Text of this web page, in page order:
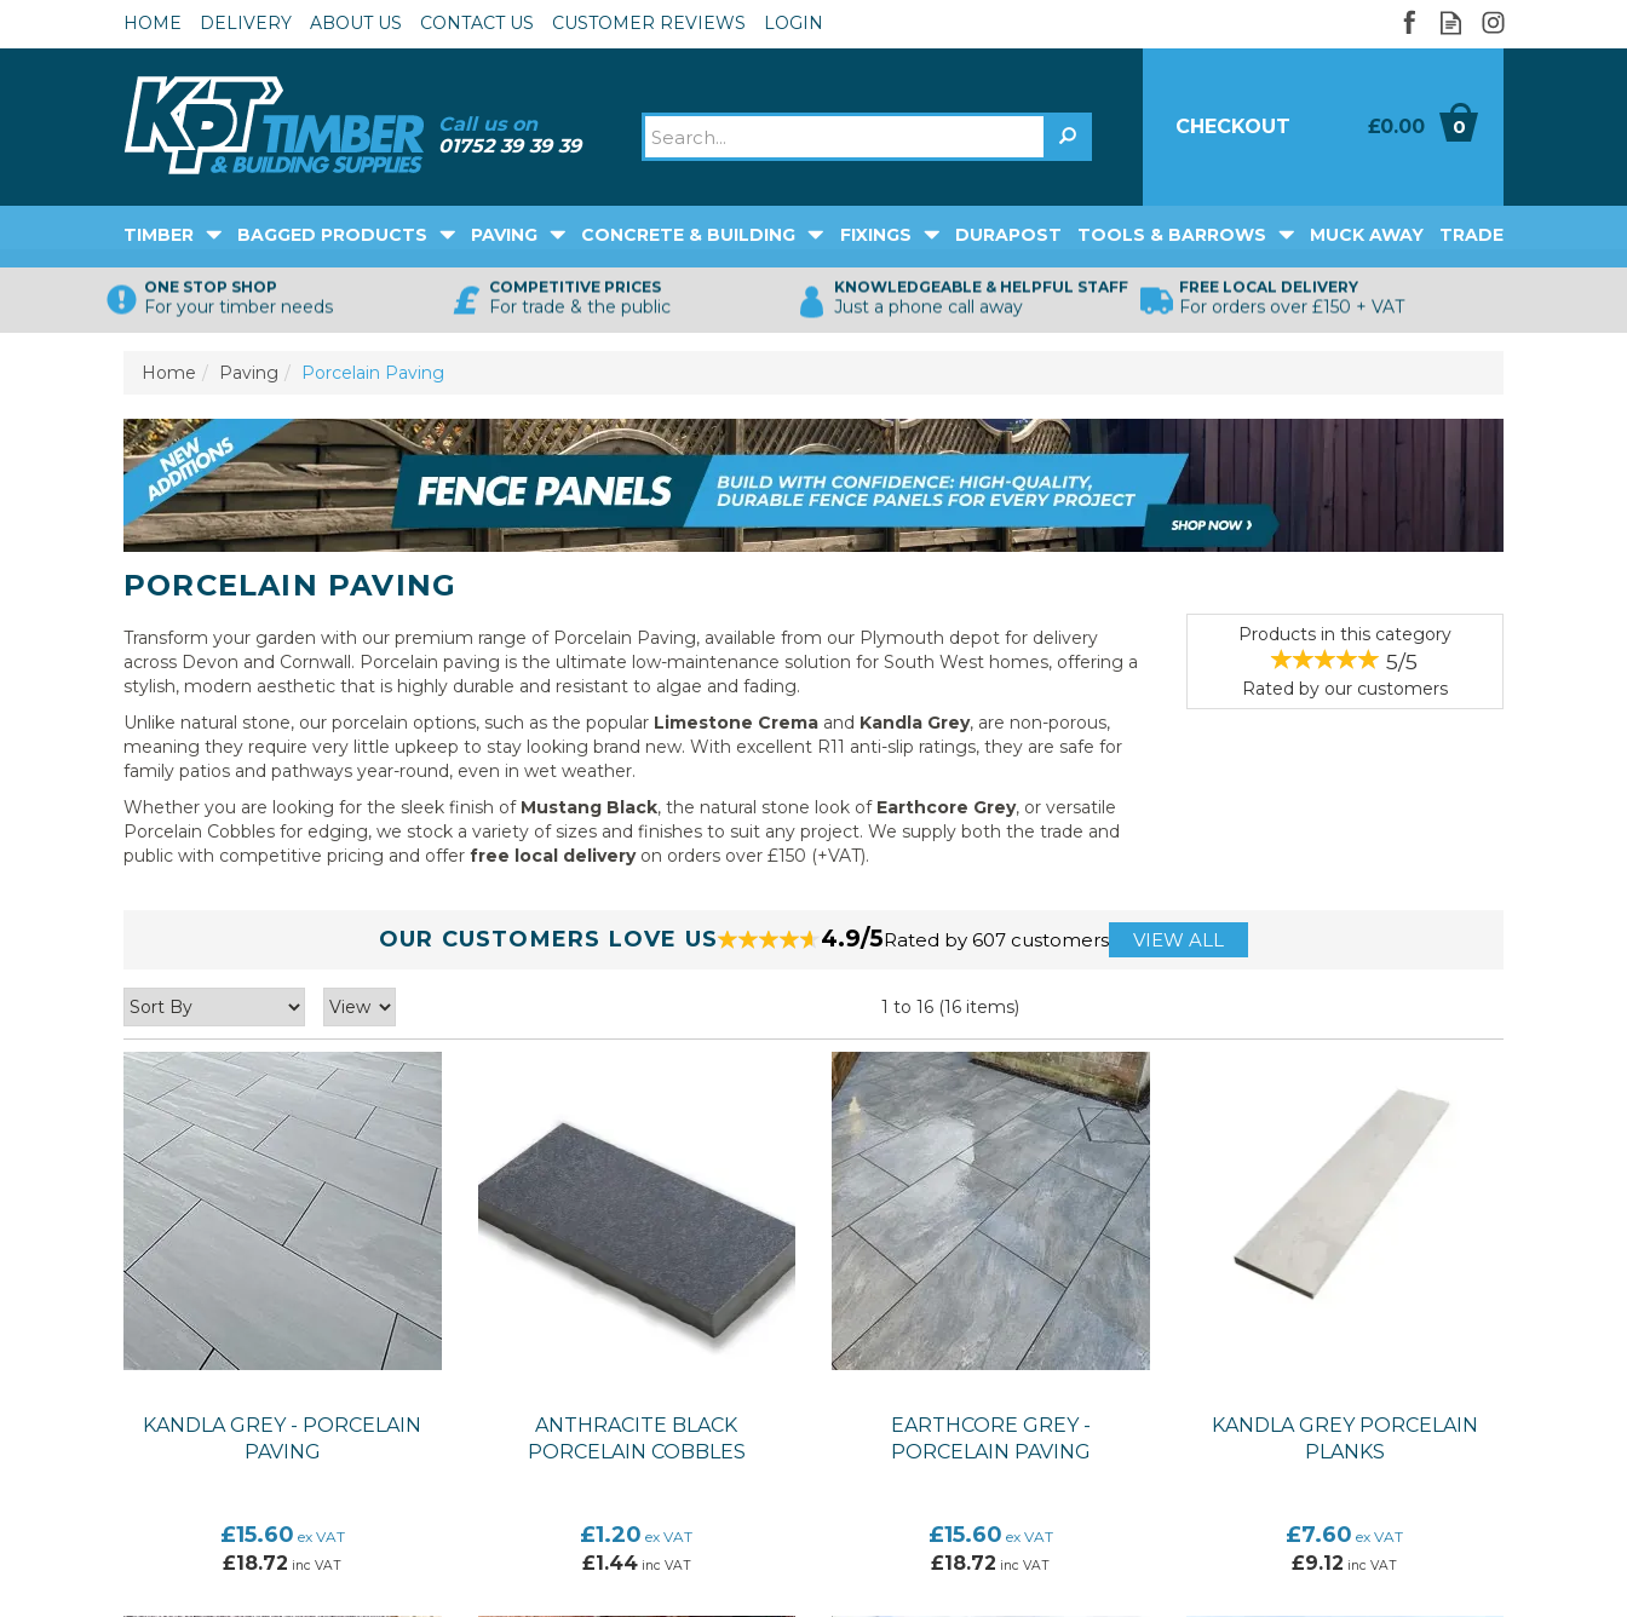
£0.00 0
CHECKOUT
ONE STOP SHOP
For your timber needs
COMPETITIVE PRICES
For trade & the public
KNOWLEDGEABLE & HELPFUL STAFF
Just a phone call away
FREE LOCAL DELIVERY
For orders over £150 + VAT
Home Paving Porcelain Paving
PORCELAIN PAVING
Transform your garden with our premium range of Porcelain Paving, available from our Plymouth depot for delivery
across Devon and Cornwall. Porcelain paving is the ultimate low-maintenance solution for South West homes, offering a
stylish, modern aesthetic that is highly durable and resistant to algae and fading.
Unlike natural stone, our porcelain options, such as the popular Limestone Crema and Kandla Grey, are non-porous,
meaning they require very little upkeep to stay looking brand new. With excellent R11 anti-slip ratings, they are safe for
family patios and pathways year-round, even in wet weather.
Whether you are looking for the sleek finish of Mustang Black, the natural stone look of Earthcore Grey, or versatile
Porcelain Cobbles for edging, we stock a variety of sizes and finishes to suit any project. We supply both the trade and
public with competitive pricing and offer free local delivery on orders over £150 (+VAT).
Products in this category
5/5
Rated by ourcustomers
1 to 16 (16 items)
KANDLA GREY - PORCELAIN
PAVING
£15.60 ex VAT
£18.72 inc VAT
ANTHRACITE BLACK
PORCELAIN COBBLES
£1.20 ex VAT
£1.44inc VAT
EARTHCORE GREY -
PORCELAIN PAVING
£15.60 ex VAT
£18.72 inc VAT
KANDLA GREY PORCELAIN
PLANKS
£7.60 ex VAT
£9.12 inc VAT
OUR CUSTOMERS LOVE US 4.9/5Rated by 607 customers VIEW ALL
TIMBER BAGGED PRODUCTS PAVING CONCRETE & BUILDING FIXINGS DURAPOST TOOLS & BARROWS MUCK AWAY TRADE
HOME DELIVERY ABOUT US CONTACT US CUSTOMER REVIEWS LOGIN